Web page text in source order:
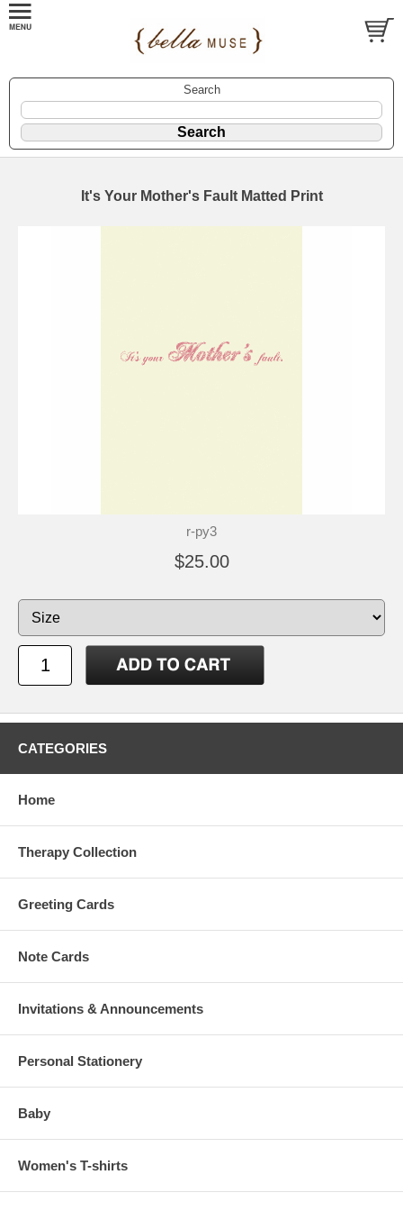
Search
It's Your Mother's Fault Matted Print
r-py3
$25.00
CATEGORIES
Home
Therapy Collection
Greeting Cards
Note Cards
Invitations & Announcements
Personal Stationery
Baby
Women's T-shirts